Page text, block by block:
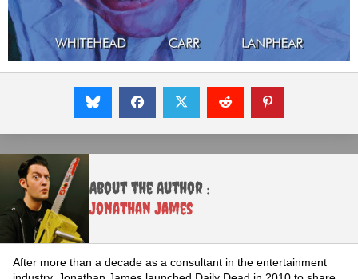
About the Author :
Jonathan James
After more than a decade as a consultant in the entertainment